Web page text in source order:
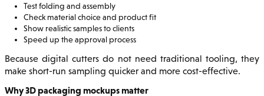
Test folding and assembly
Check material choice and product fit
Show realistic samples to clients
Speed up the approval process
Because digital cutters do not need traditional tooling, they
make short-run sampling quicker and more cost-effective.
Why 3D packaging mockups matter